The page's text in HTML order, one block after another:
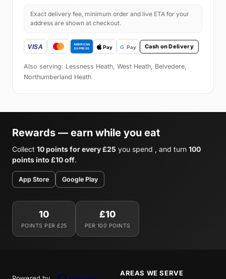
Exact delivery fee, minimum order and live ETA for your
address are shown at checkout.
Cash on Delivery
Also serving: Lessness Heath, West Heath, Belvedere,
Northumberland Heath
Rewards — earn while you eat
Collect 10 points for every £25 you spend , and turn 100
points into £10 off.
App Store Google Play
10
POINTS PER £25
£10
PER 100 POINTS
AREAS WE SERVE